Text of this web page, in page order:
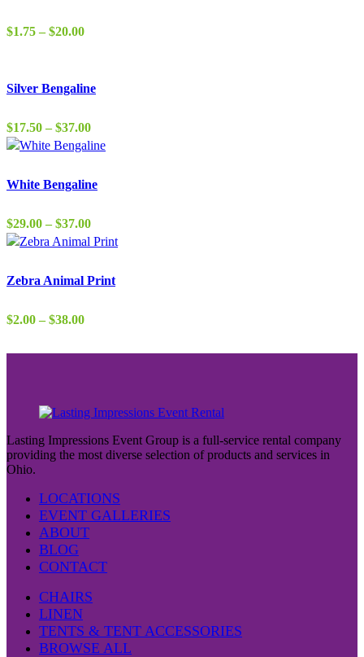
$1.75 – $20.00Price
through
Silver Bengaline
$17.50 – $37.00Price
range:
through
White Bengaline
$29.00 – $37.00Price
range:
through
Zebra Animal Print
$2.00 – $38.00Price
$2.00
Lasting Impressions Event Group is a full-service rental company
providing the most diverse selection of products and services in
Ohio.
LOCATIONS
EVENT GALLERIES
ABOUT
BLOG
CONTACT
CHAIRS
LINEN
TENTS & TENT ACCESSORIES
BROWSE ALL